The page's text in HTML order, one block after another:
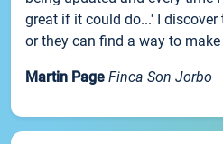
great if it could do...' I
or they can find a way to
Martin Page Finca Son Jorbo